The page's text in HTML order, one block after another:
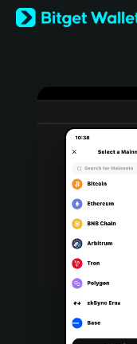
English
日本語
Türkçe
Português (Portugal)
Bahasa Indonesia
Português (Brasil)